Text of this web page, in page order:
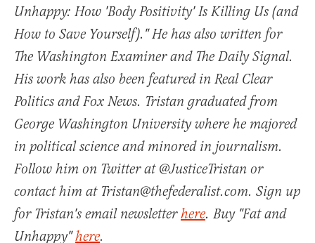
Unhappy: How 'Body Positivity' Is Killing Us (and
How to Save Yourself)." He has also written for
The Washington Examiner and The Daily Signal.
His work has also been featured in Real Clear
Politics and Fox News. Tristan graduated from
George Washington University where he majored
in political science and minored in journalism.
Follow him on Twitter at @JusticeTristan or
contact him at Tristan@thefederalist.com. Sign up
for Tristan's email newsletterhere. Buy "Fat and
Unhappy"here.